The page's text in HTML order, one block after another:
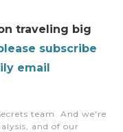
traveling big
subscribe
email
team. And we're
and of our